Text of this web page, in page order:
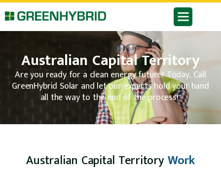
Australian Capital Territory
Are you ready for a clean energy future? Today, Call
GreenHybrid Solar and let our experts hold your hand
all the way to the end of the process!"
Australian Capital TerritoryWork